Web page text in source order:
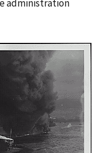
administration